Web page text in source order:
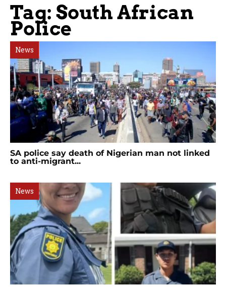
Tag: South African
Police
News
SA police say death of Nigerian man not linked
to anti-migrant...
News